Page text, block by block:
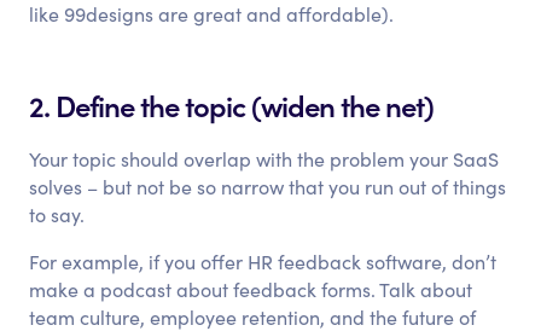
like 99designs are great and affordable).
2. Define the topic (widen the net)
Your topic should overlap with the problem your SaaS
solves – but not be so narrow that you run out of things
to say.
For example, if you offer HR feedback software, don’t
make a podcast about feedback forms. Talk about
team culture, employee retention, and the future of